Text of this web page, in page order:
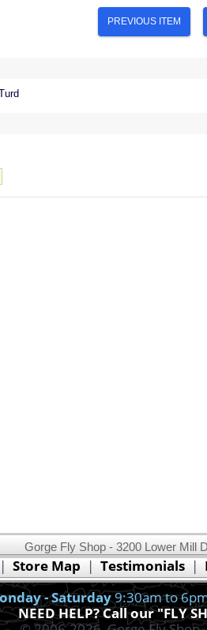
PREVIOUS ITEM
Gorge Fly Shop - 3200 Lower Mill
Store Map | Testimonials|
- Saturday9:30am to
NEED HELP? Call our "FLY
This website uses cookies.
Ok, I got it!